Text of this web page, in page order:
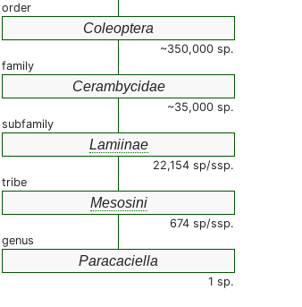
order
Coleoptera
~350,000 sp.
family
Cerambycidae
~35,000 sp.
subfamily
Lamiinae
22,154 sp/ssp.
tribe
Mesosini
674 sp/ssp.
genus
Paracaciella
1 sp.